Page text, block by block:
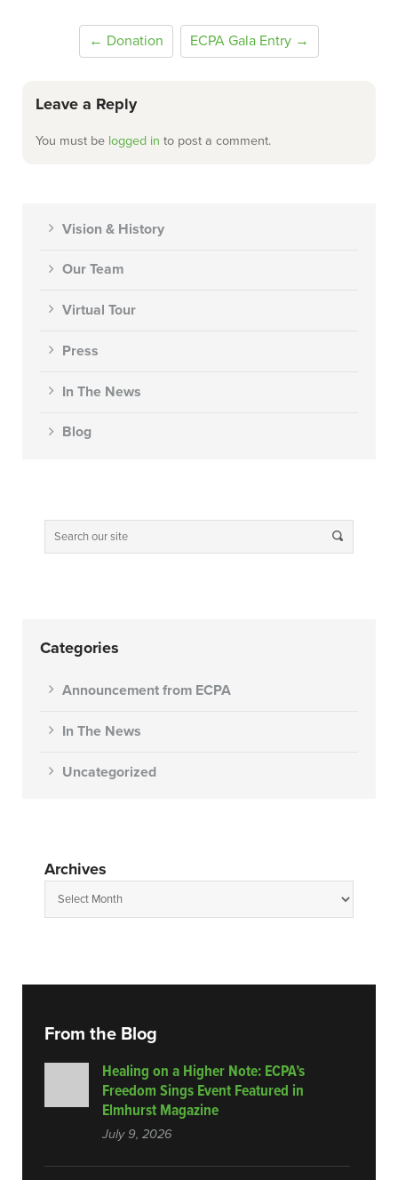
← Donation ECPA Gala Entry →
Leave a Reply
You must be logged in to post a comment.
Vision & History
Our Team
Virtual Tour
Press
In The News
Blog
Categories
Announcement from ECPA
In The News
Uncategorized
Archives
From the Blog
Healing on a Higher Note: ECPA’s
Freedom Sings Event Featured in
Elmhurst Magazine
July 9, 2026